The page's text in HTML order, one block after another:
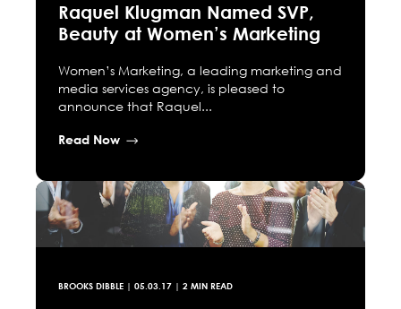
Raquel Klugman Named SVP,
Beauty at Women’s Marketing
Women’s Marketing, a leading marketing and
media services agency, is pleased to
announce that Raquel...
Read Now
BROOKS DIBBLE | 05.03.17 | 2 MIN READ